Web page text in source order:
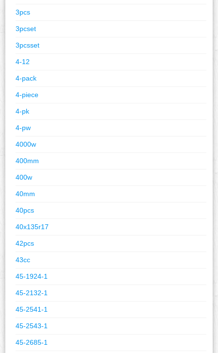
3pcs
3pcset
3pcsset
4-12
4-pack
4-piece
4-pk
4-pw
4000w
400mm
400w
40mm
40pcs
40x135r17
42pcs
43cc
45-1924-1
45-2132-1
45-2541-1
45-2543-1
45-2685-1